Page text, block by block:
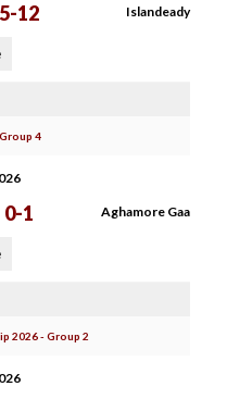
5-12 Islandeady
4
0-1 Aghamore Gaa
2026 - Group 2